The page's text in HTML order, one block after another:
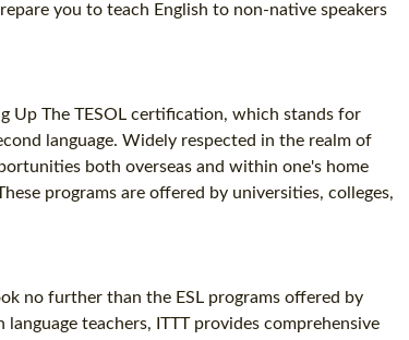
you to teach English to non-native speakers
Up The TESOL certification, which stands for
language. Widely respected in the realm of
both overseas and within one's home
programs are offered by universities, colleges,
no further than the ESL programs offered by
teachers, ITTT provides comprehensive